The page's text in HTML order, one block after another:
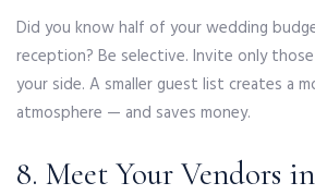
Did you know half of your wedding
reception? Be selective. Invite only
your side. A smaller guest list creates a
atmosphere — and saves money.
8. Meet Your Vendors